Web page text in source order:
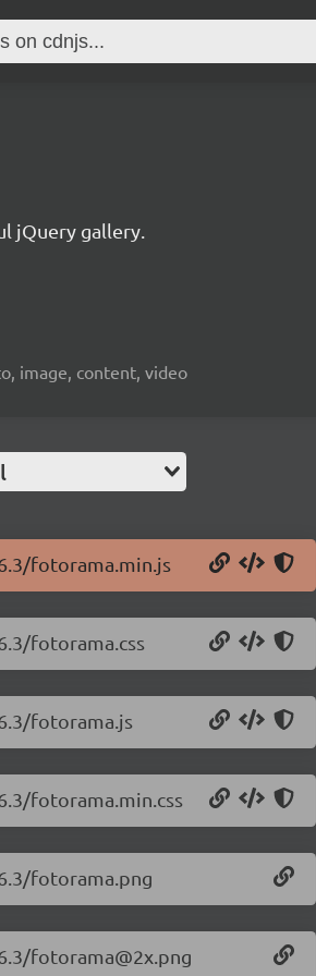
jQuery gallery.
image, content, video
fotorama.min.js
fotorama.css
fotorama.js
fotorama.min.css
fotorama.png
fotorama@2x.png